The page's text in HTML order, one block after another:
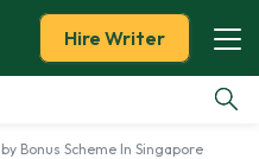
Hire Writer
Bonus Scheme In Singapore